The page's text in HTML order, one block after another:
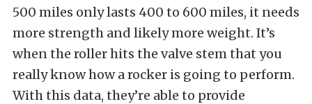
500 miles only lasts 400 to 600 miles, it needs
more strength and likely more weight. It’s
when the roller hits the valve stem that you
really know how a rocker is going to perform.
With this data, they’re able to provide